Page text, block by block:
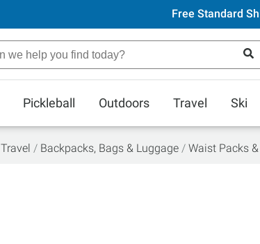
Free Standard
Pickleball Outdoors Travel Ski
Travel Backpacks, Bags & Luggage Waist Packs